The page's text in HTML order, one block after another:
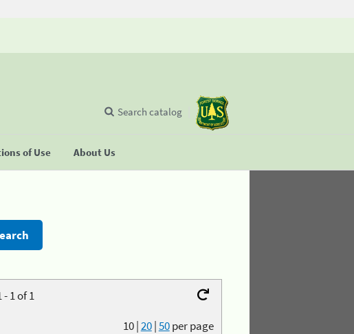
of Use About Us
Search catalog
1 of 1
10|20|50per page